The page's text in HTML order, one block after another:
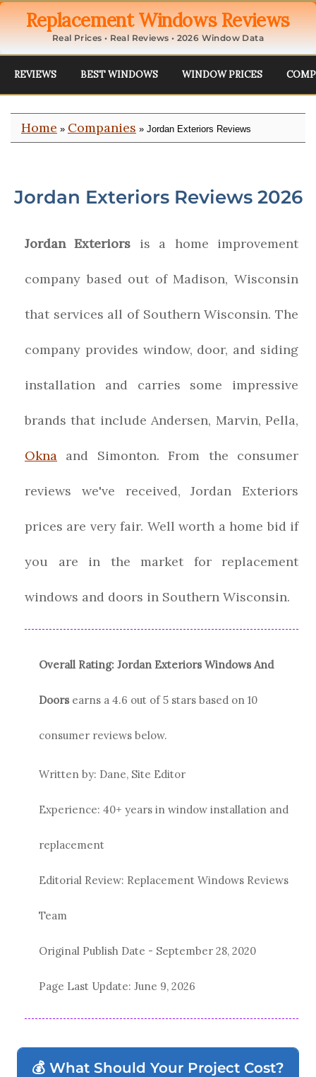
Replacement Windows Reviews
Real Prices • Real Reviews • 2026 Window Data
REVIEWS BEST WINDOWS WINDOW PRICES
Home » Companies » Jordan Exteriors Reviews
Jordan Exteriors Reviews 2026
Jordan Exteriors is a home improvement
company based out of Madison, Wisconsin
that services all of Southern Wisconsin. The
company provides window, door, and siding
installation and carries some impressive
brands that include Andersen, Marvin, Pella,
Okna and Simonton. From the consumer
reviews we've received, Jordan Exteriors
prices are very fair. Well worth a home bid if
you are in the market for replacement
windows and doors in Southern Wisconsin.
Overall Rating: Jordan Exteriors Windows And
Doors earns a 4.6 out of 5 stars based on 10
consumer reviews below.
Written by: Dane, Site Editor
Experience: 40+ years in window installation and
replacement
Editorial Review: Replacement Windows Reviews
Team
Original Publish Date - September 28, 2020
Page Last Update: June 9, 2026
💰 What Should Your Project Cost?